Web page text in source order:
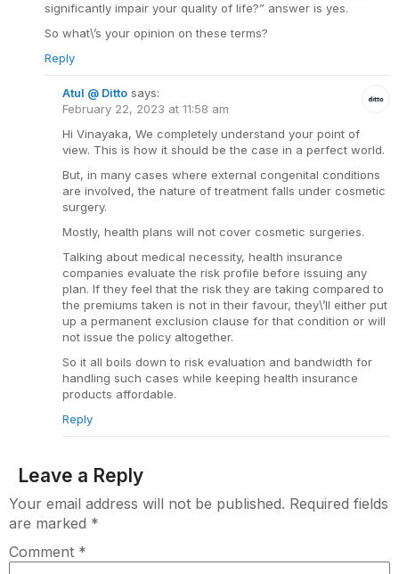
significantly impair your quality of life?” answer is yes.
So what\’s your opinion on these terms?
Reply
Atul @ Ditto says:
February 22, 2023 at 11:58 am
Hi Vinayaka, We completely understand your point of
view. This is how it should be the case in a perfect world.
But, in many cases where external congenital conditions
are involved, the nature of treatment falls under cosmetic
surgery.
Mostly, health plans will not cover cosmetic surgeries.
Talking about medical necessity, health insurance
companies evaluate the risk profile before issuing any
plan. If they feel that the risk they are taking compared to
the premiums taken is not in their favour, they\’ll either put
up a permanent exclusion clause for that condition or will
not issue the policy altogether.
So it all boils down to risk evaluation and bandwidth for
handling such cases while keeping health insurance
products affordable.
Reply
Leave a Reply
Your email address will not be published. Required fields
are marked *
Comment *